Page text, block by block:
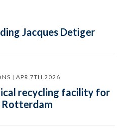
Jacques Detiger
| APR 7TH 2026
recycling facility for
Rotterdam